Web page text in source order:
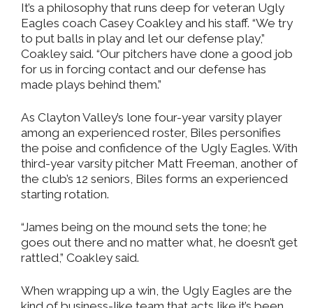
It’s a philosophy that runs deep for veteran Ugly
Eagles coach Casey Coakley and his staff. “We try
to put balls in play and let our defense play,”
Coakley said. “Our pitchers have done a good job
for us in forcing contact and our defense has
made plays behind them.”
As Clayton Valley’s lone four-year varsity player
among an experienced roster, Biles personifies
the poise and confidence of the Ugly Eagles. With
third-year varsity pitcher Matt Freeman, another of
the club’s 12 seniors, Biles forms an experienced
starting rotation.
“James being on the mound sets the tone; he
goes out there and no matter what, he doesn’t get
rattled,” Coakley said.
When wrapping up a win, the Ugly Eagles are the